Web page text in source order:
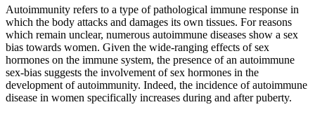
Autoimmunity refers to a type of pathological immune response in
which the body attacks and damages its own tissues. For reasons
which remain unclear, numerous autoimmune diseases show a sex
bias towards women. Given the wide-ranging effects of sex
hormones on the immune system, the presence of an autoimmune
sex-bias suggests the involvement of sex hormones in the
development of autoimmunity. Indeed, the incidence of autoimmune
disease in women specifically increases during and after puberty.